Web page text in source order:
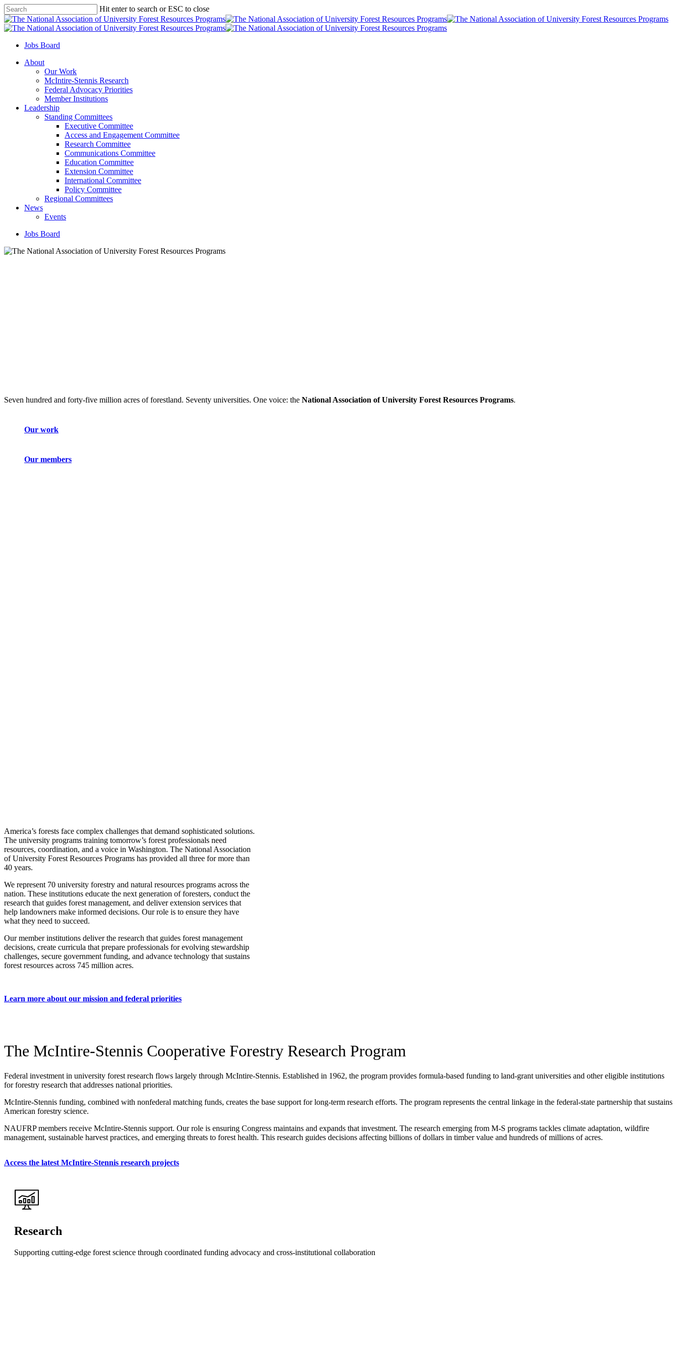
Skip
to
main
Hit enter to search or ESC to close
Close
Search
Jobs Board
Menu
About
Our Work
McIntire-Stennis Research
Federal Advocacy Priorities
Member Institutions
Leadership
Standing Committees
Executive Committee
Access and Engagement Committee
Research Committee
Communications Committee
Education Committee
Extension Committee
International Committee
Policy Committee
Regional Committees
News
Events
Jobs Board
Seven hundred and forty-five million acres of forestland. Seventy universities. One voice: the National Association of University Forest Resources Programs.
Our work
Our members
America’s forests face complex challenges that demand sophisticated solutions.
The university programs training tomorrow’s forest professionals need
resources, coordination, and a voice in Washington. The National Association
of University Forest Resources Programs has provided all three for more than
40 years.
We represent 70 university forestry and natural resources programs across the
nation. These institutions educate the next generation of foresters, conduct the
research that guides forest management, and deliver extension services that
help landowners make informed decisions. Our role is to ensure they have
what they need to succeed.
Our member institutions deliver the research that guides forest management
decisions, create curricula that prepare professionals for evolving stewardship
challenges, secure government funding, and advance technology that sustains
forest resources across 745 million acres.
Learn more about our mission and federal priorities
The McIntire-Stennis Cooperative Forestry Research Program
Federal investment in university forest research flows largely through McIntire-Stennis. Established in 1962, the program provides formula-based funding to land-grant universities and other eligible institutions
for forestry research that addresses national priorities.
McIntire-Stennis funding, combined with nonfederal matching funds, creates the base support for long-term research efforts. The program represents the central linkage in the federal-state partnership that sustains
American forestry science.
NAUFRP members receive McIntire-Stennis support. Our role is ensuring Congress maintains and expands that investment. The research emerging from M-S programs tackles climate adaptation, wildfire
management, sustainable harvest practices, and emerging threats to forest health. This research guides decisions affecting billions of dollars in timber value and hundreds of millions of acres.
Access the latest McIntire-Stennis research projects
Research
Supporting cutting-edge forest science through coordinated funding advocacy and cross-institutional collaboration